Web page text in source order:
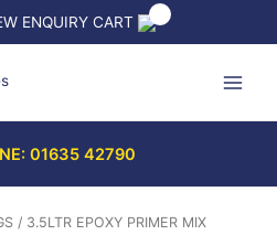
ENQUIRY CART
01635 42790
/ 3.5LTR EPOXY PRIMER MIX